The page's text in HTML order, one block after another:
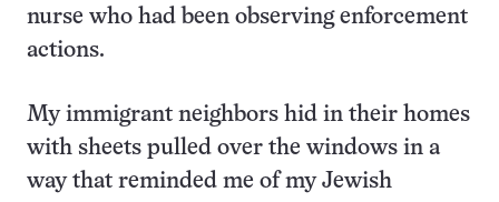
nurse who had been observing enforcement
actions.
My immigrant neighbors hid in their homes
with sheets pulled over the windows in a
way that reminded me of my Jewish